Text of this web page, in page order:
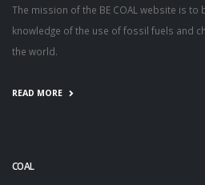
The mission of the BE COAL website is
knowledge of the use of fossil fuels and
the world.
READ MORE
COAL